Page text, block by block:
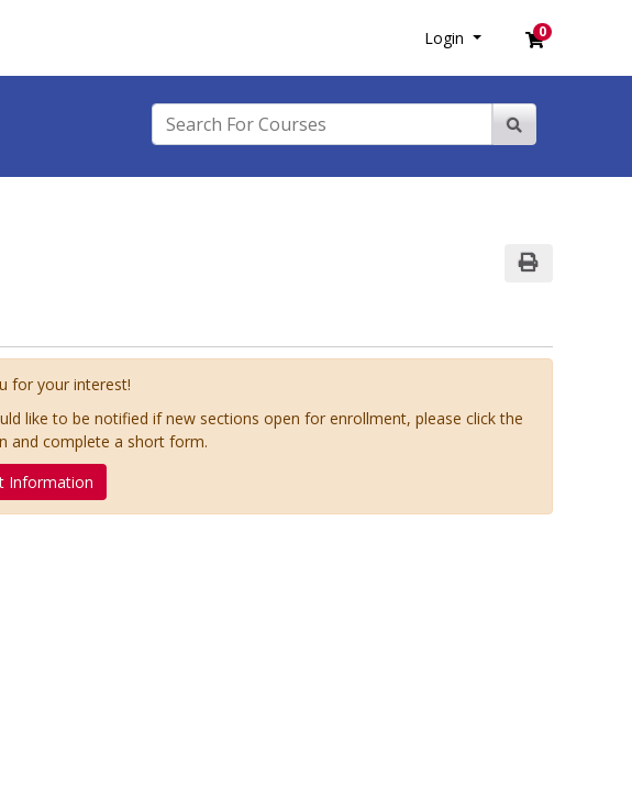
Login Login
Menu 0
Search For Courses
Site Search
for your interest!
like to be notified if new sections open for enrollment, please click the
and complete a short form.
Information